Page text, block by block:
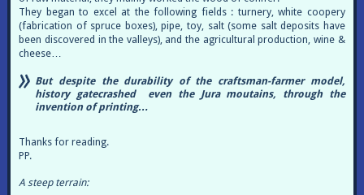
They began to excel at the following fields : turnery, white coopery
(fabrication of spruce boxes), pipe, toy, salt (some salt deposits have
been discovered in the valleys), and the agricultural production, wine &
cheese…
But despite the durability of the craftsman-farmer model,
history gatecrashed even the Jura moutains, through the
invention of printing…
Thanks for reading.
PP.
A steep terrain: